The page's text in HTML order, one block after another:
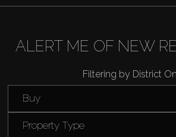
ALERT ME OF NEW
Filtering by District
Buy
Property Type